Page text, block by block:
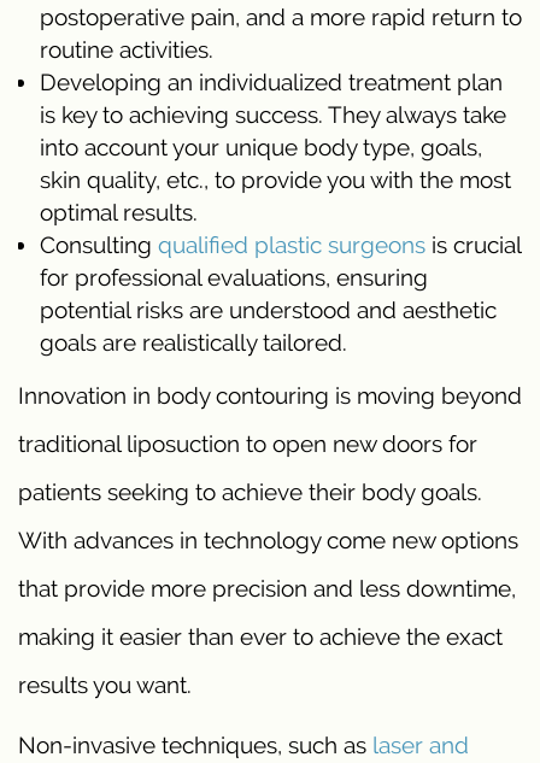
postoperative pain, and a more rapid return to
routine activities.
Developing an individualized treatment plan
is key to achieving success. They always take
into account your unique body type, goals,
skin quality, etc., to provide you with the most
optimal results.
Consulting qualified plastic surgeons is crucial
for professional evaluations, ensuring
potential risks are understood and aesthetic
goals are realistically tailored.
Innovation in body contouring is moving beyond
traditional liposuction to open new doors for
patients seeking to achieve their body goals.
With advances in technology come new options
that provide more precision and less downtime,
making it easier than ever to achieve the exact
results you want.
Non-invasive techniques, such as laser and